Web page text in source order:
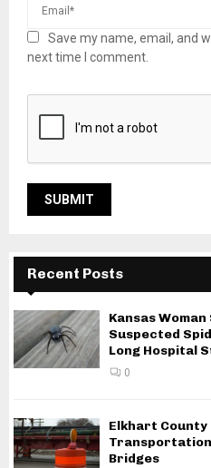
Save my name, email, and
next time I comment.
Recent Posts
Kansas
Suspected
Long Hospital
0
Elkhart
Transportation
Bridges